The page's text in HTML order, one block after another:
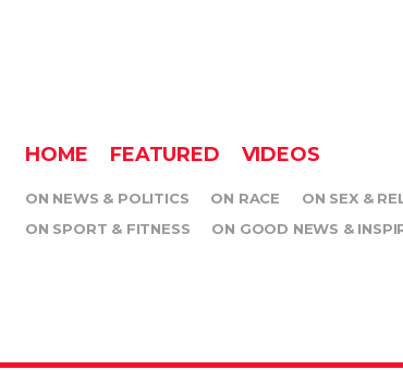
HOME FEATURED VIDEOS
ON NEWS & POLITICS ON RACE ON SEX &
ON SPORT & FITNESS
ON GOOD NEWS &